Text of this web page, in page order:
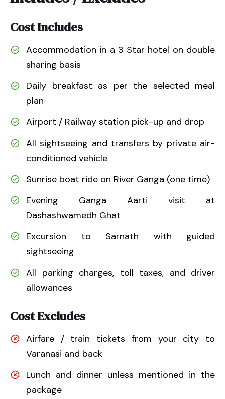
Cost Includes
Accommodation in a 3 Star hotel on double
sharing basis
Daily breakfast as per the selected meal
plan
Airport / Railway station pick-up and drop
All sightseeing and transfers by private air-
conditioned vehicle
Sunrise boat ride on River Ganga (one time)
Evening Ganga Aarti visit at
Dashashwamedh Ghat
Excursion to Sarnath with guided
sightseeing
All parking charges, toll taxes, and driver
allowances
Cost Excludes
Airfare / train tickets from your city to
Varanasi and back
Lunch and dinner unless mentioned in the
package